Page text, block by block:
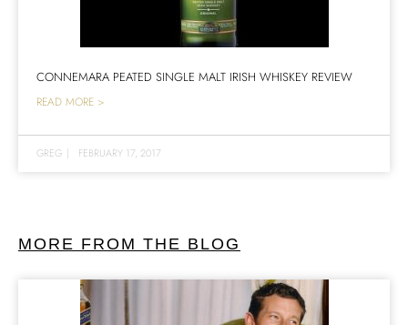
CONNEMARA PEATED SINGLE MALT IRISH WHISKEY REVIEW
READ MORE >
GREG | FEBRUARY 17, 2017
MORE FROM THE BLOG